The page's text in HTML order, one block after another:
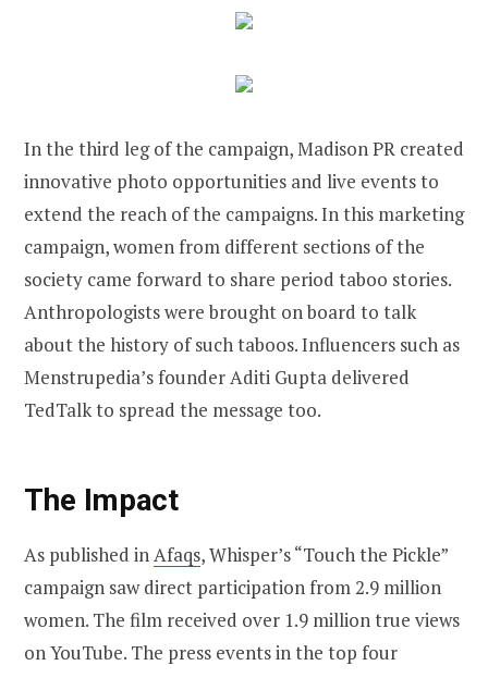
In the third leg of the campaign, Madison PR created
innovative photo opportunities and live events to
extend the reach of the campaigns. In this marketing
campaign, women from different sections of the
society came forward to share period taboo stories.
Anthropologists were brought on board to talk
about the history of such taboos. Influencers such as
Menstrupedia’s founder Aditi Gupta delivered
TedTalk to spread the message too.
The Impact
As published inAfaqs, Whisper’s “Touch the Pickle”
campaign saw direct participation from 2.9 million
women. The film received over 1.9 million true views
on YouTube. The press events in the top four